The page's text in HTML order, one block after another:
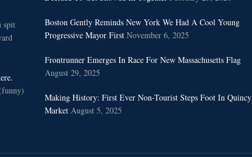
spit
Boston Gently Reminds New York We Had A Cool Young
Progressive Mayor First November 6, 2025
Frontrunner Emerges In Race For New Massachusetts Flag
August 29, 2025
Making History: First Ever Non-Tourist Steps Foot In Quincy
Market August 5, 2025